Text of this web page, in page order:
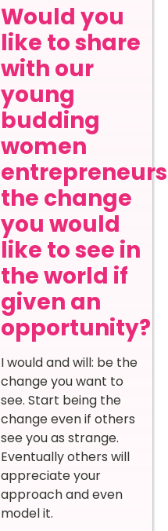
Would you
like to share
with our
young
budding
women
entrepreneurs
the change
you would
like to see in
the world if
given an
opportunity?
I would and will: be the
change you want to
see. Start being the
change even if others
see you as strange.
Eventually others will
appreciate your
approach and even
model it.